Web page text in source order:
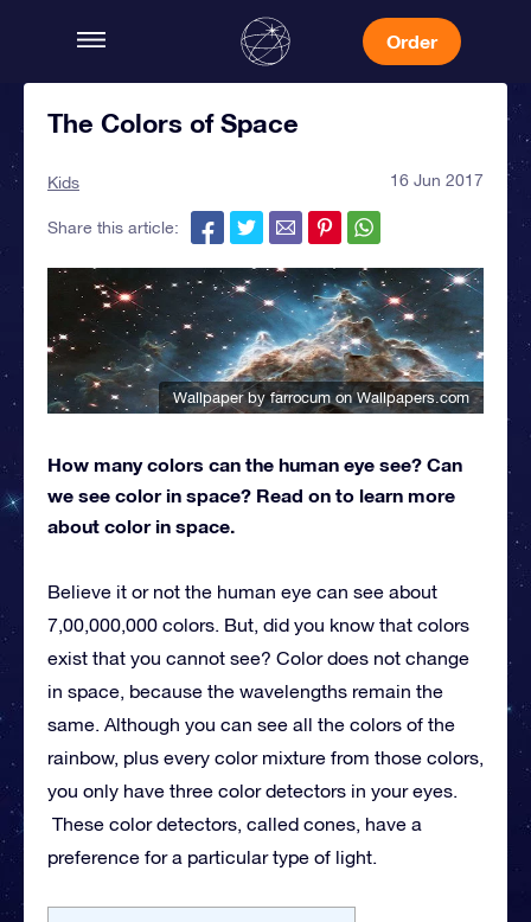
Order
The Colors of Space
Kids 16 Jun 2017
Share this article:
Wallpaper by farrocumon Wallpapers.com
How many colors can the human eye see? Can
we see color in space? Read on to learn more
about color in space.
Believe it or not the human eye can see about
7,00,000,000 colors. But, did you know that colors
exist that you cannot see? Color does not change
in space, because the wavelengths remain the
same. Although you can see all the colors of the
rainbow, plus every color mixture from those colors,
you only have three color detectors in your eyes.
These color detectors, called cones, have a
preference for a particular type of light.